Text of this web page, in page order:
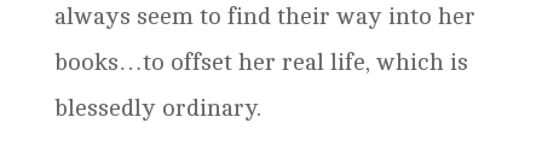
always seem to find their way into her
books…to offset her real life, which is
blessedly ordinary.